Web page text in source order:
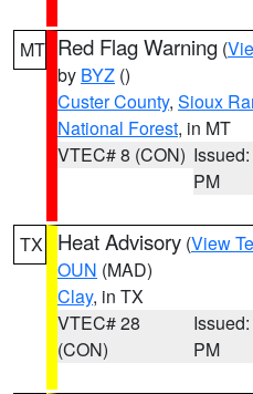
MT Red Flag Warning (
by BYZ ()
Custer County, Sioux
National Forest, in MT
VTEC# 8 (CON)
PM
TX Heat Advisory (View
OUN (MAD)
Clay, in TX
VTEC# 28
(CON)
PM